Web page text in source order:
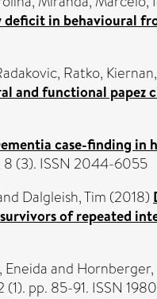
in behavioural
Ratko,
and functional
case-finding in
8 (3). ISSN 2044-6055
Dalgleish, Tim (2018)
of repeated
Eneidaand
pp. 85-91. ISSN